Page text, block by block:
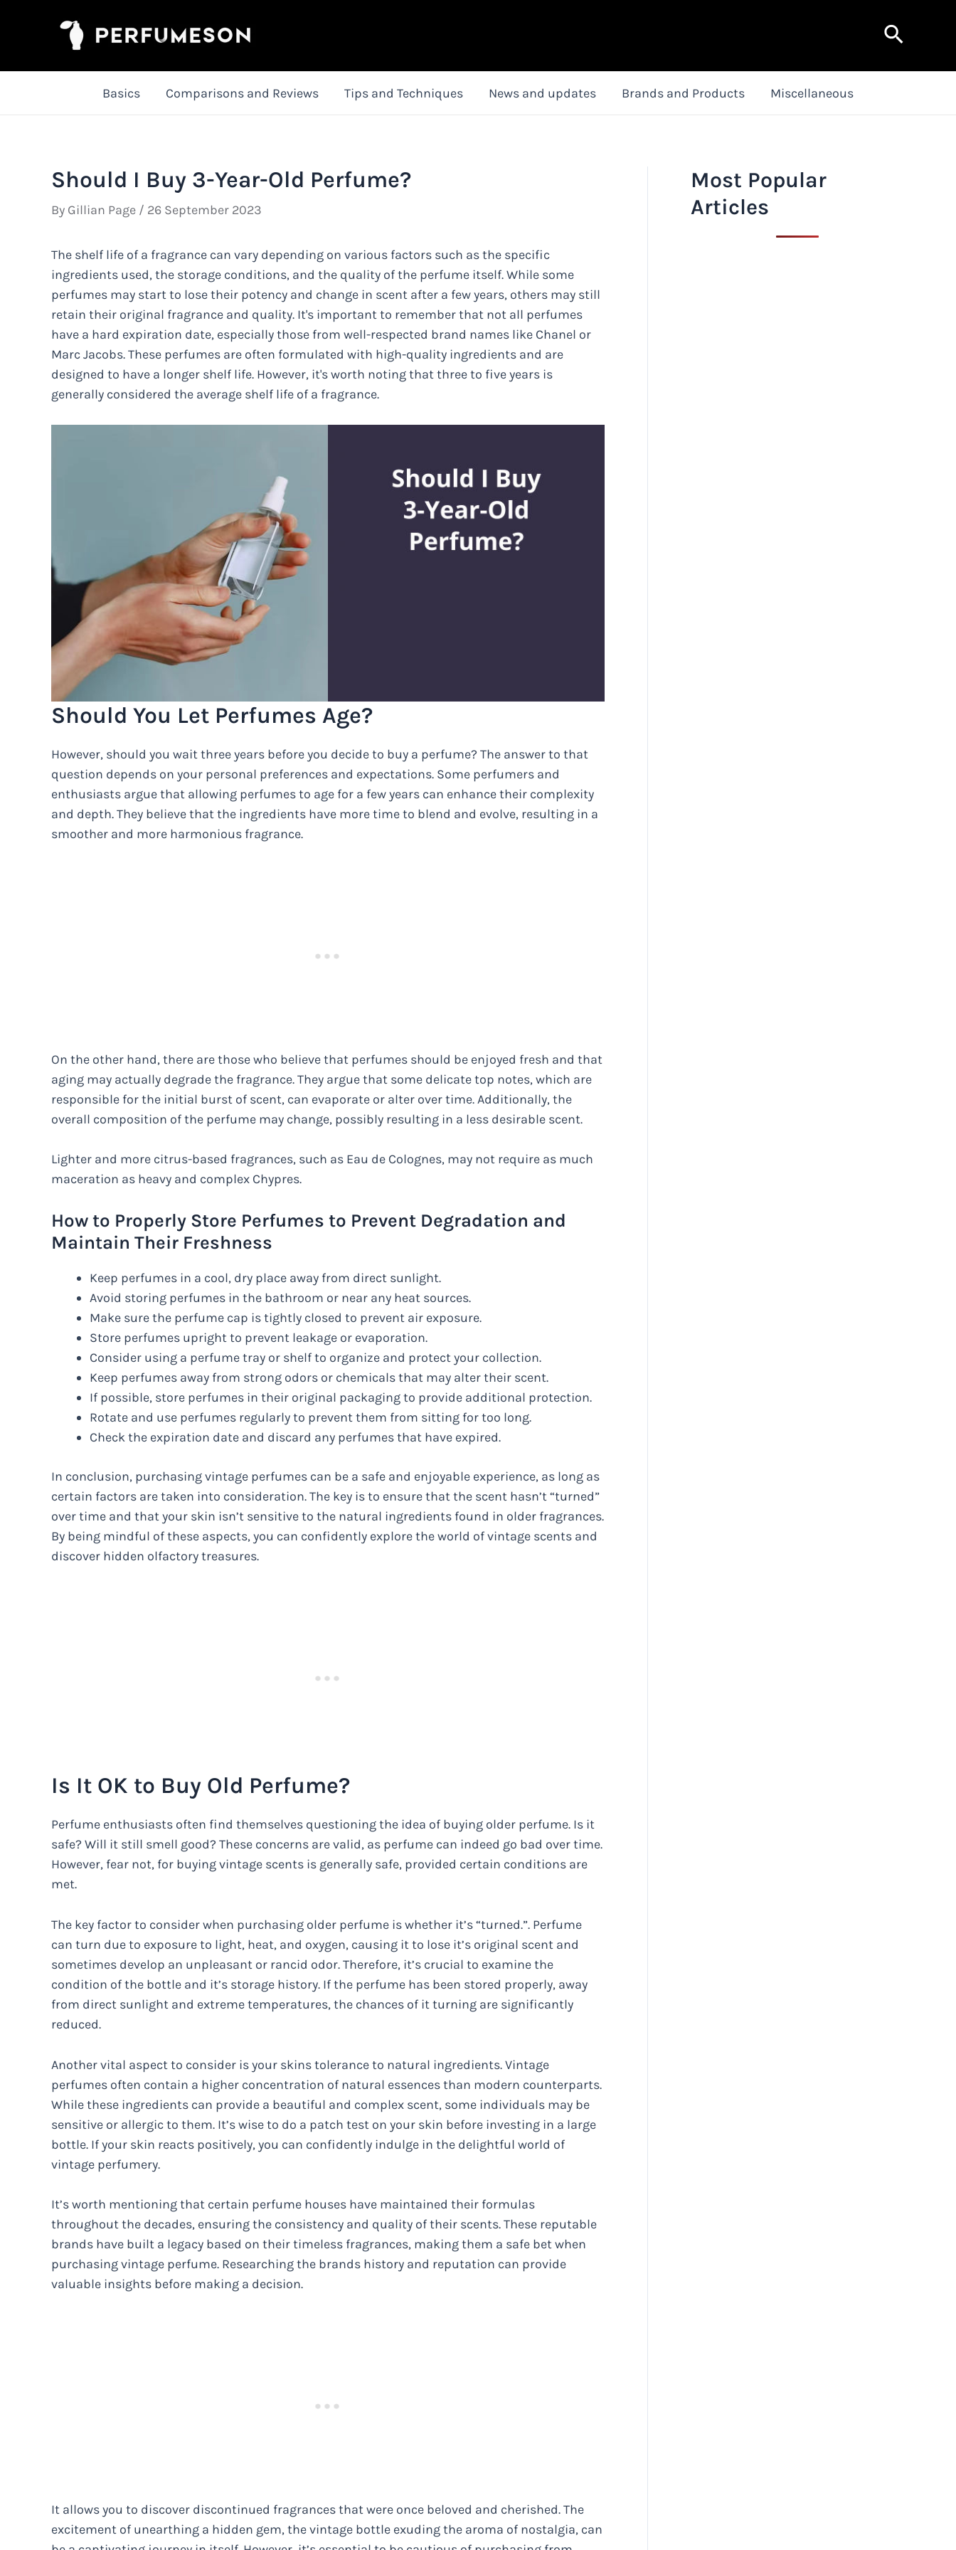
Search
Basics Comparisons and Reviews Tips and Techniques News and updates Brands and Products Miscellaneous
Should I Buy 3-Year-Old Perfume?
By Gillian Page / 26 September 2023
The shelf life of a fragrance can vary depending on various factors such as the specific
ingredients used, the storage conditions, and the quality of the perfume itself. While some
perfumes may start to lose their potency and change in scent after a few years, others may still
retain their original fragrance and quality. It's important to remember that not all perfumes
have a hard expiration date, especially those from well-respected brand names like Chanel or
Marc Jacobs. These perfumes are often formulated with high-quality ingredients and are
designed to have a longer shelf life. However, it's worth noting that three to five years is
generally considered the average shelf life of a fragrance.
Should You Let Perfumes Age?
However, should you wait three years before you decide to buy a perfume? The answer to that
question depends on your personal preferences and expectations. Some perfumers and
enthusiasts argue that allowing perfumes to age for a few years can enhance their complexity
and depth. They believe that the ingredients have more time to blend and evolve, resulting in a
smoother and more harmonious fragrance.
On the other hand, there are those who believe that perfumes should be enjoyed fresh and that
aging may actually degrade the fragrance. They argue that some delicate top notes, which are
responsible for the initial burst of scent, can evaporate or alter over time. Additionally, the
overall composition of the perfume may change, possibly resulting in a less desirable scent.
Lighter and more citrus-based fragrances, such as Eau de Colognes, may not require as much
maceration as heavy and complex Chypres.
How to Properly Store Perfumes to Prevent Degradation and
Maintain Their Freshness
Keep perfumes in a cool, dry place away from direct sunlight.
Avoid storing perfumes in the bathroom or near any heat sources.
Make sure the perfume cap is tightly closed to prevent air exposure.
Store perfumes upright to prevent leakage or evaporation.
Consider using a perfume tray or shelf to organize and protect your collection.
Keep perfumes away from strong odors or chemicals that may alter their scent.
If possible, store perfumes in their original packaging to provide additional protection.
Rotate and use perfumes regularly to prevent them from sitting for too long.
Check the expiration date and discard any perfumes that have expired.
In conclusion, purchasing vintage perfumes can be a safe and enjoyable experience, as long as
certain factors are taken into consideration. The key is to ensure that the scent hasn’t “turned”
over time and that your skin isn’t sensitive to the natural ingredients found in older fragrances.
By being mindful of these aspects, you can confidently explore the world of vintage scents and
discover hidden olfactory treasures.
Is It OK to Buy Old Perfume?
Perfume enthusiasts often find themselves questioning the idea of buying older perfume. Is it
safe? Will it still smell good? These concerns are valid, as perfume can indeed go bad over time.
However, fear not, for buying vintage scents is generally safe, provided certain conditions are
met.
The key factor to consider when purchasing older perfume is whether it’s “turned.”. Perfume
can turn due to exposure to light, heat, and oxygen, causing it to lose it’s original scent and
sometimes develop an unpleasant or rancid odor. Therefore, it’s crucial to examine the
condition of the bottle and it’s storage history. If the perfume has been stored properly, away
from direct sunlight and extreme temperatures, the chances of it turning are significantly
reduced.
Another vital aspect to consider is your skins tolerance to natural ingredients. Vintage
perfumes often contain a higher concentration of natural essences than modern counterparts.
While these ingredients can provide a beautiful and complex scent, some individuals may be
sensitive or allergic to them. It’s wise to do a patch test on your skin before investing in a large
bottle. If your skin reacts positively, you can confidently indulge in the delightful world of
vintage perfumery.
It’s worth mentioning that certain perfume houses have maintained their formulas
throughout the decades, ensuring the consistency and quality of their scents. These reputable
brands have built a legacy based on their timeless fragrances, making them a safe bet when
purchasing vintage perfume. Researching the brands history and reputation can provide
valuable insights before making a decision.
It allows you to discover discontinued fragrances that were once beloved and cherished. The
excitement of unearthing a hidden gem, the vintage bottle exuding the aroma of nostalgia, can
Most Popular
Articles